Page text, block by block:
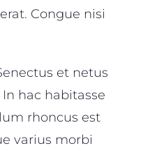
Congue nisi
et netus
hac habitasse
rhoncus est
varius morbi